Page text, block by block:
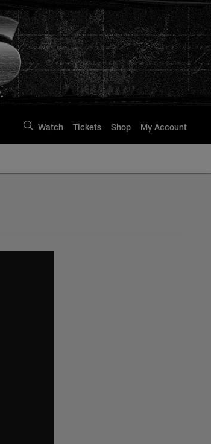
Watch Tickets Shop My Account